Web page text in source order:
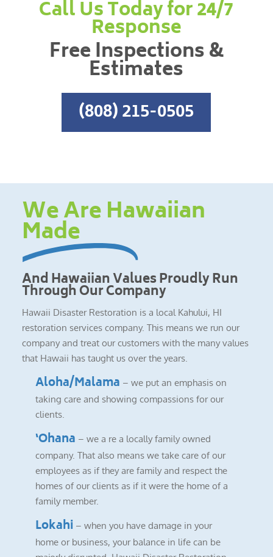
Call Us Today for 24/7
Response
Free Inspections &
Estimates
(808) 215-0505
We Are Hawaiian
Made
And Hawaiian Values Proudly Run
Through Our Company
Hawaii Disaster Restoration is a local Kahului, HI
restoration services company. This means we run our
company and treat our customers with the many values
that Hawaii has taught us over the years.
Aloha/Malama – we put an emphasis on
taking care and showing compassions for our
clients.
‘Ohana – we a re a locally family owned
company. That also means we take care of our
employees as if they are family and respect the
homes of our clients as if it were the home of a
family member.
Lokahi – when you have damage in your
home or business, your balance in life can be